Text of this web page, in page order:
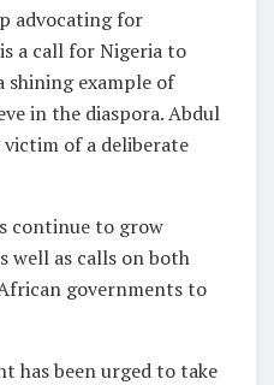
advocating for
a call for Nigeria to
example of
in the diaspora. Abdul
of a deliberate
continue to grow
well as calls on both
governments to
has been urged to take